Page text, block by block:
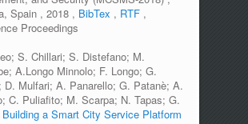
Spain , 2018 , BibTex , RTF ,
Proceedings
S. Chillari; S. Distefano; M.
A.Longo Minnolo; F. Longo; G.
D. Mulfari; A. Panarello; G. Patanè; A.
C. Puliafito; M. Scarpa; N. Tapas; G.
Building a Smart City Service Platform